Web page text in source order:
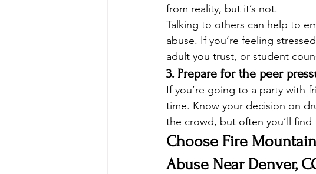
from reality, but it’s not.
Talking to others can help to
abuse. If you’re feeling
adult you trust, or student
3. Prepare for the peer
If you’re going to a party with
time. Know your decision on
the crowd, but often you’ll
Choose Fire
Abuse Near Denver,